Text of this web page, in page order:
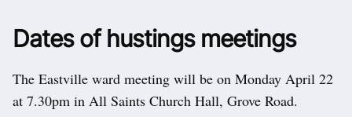
Dates of hustings meetings
The Eastville ward meeting will be on Monday April 22
at 7.30pm in All Saints Church Hall, Grove Road.